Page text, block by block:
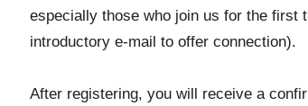
especially those who join us for the first
introductory e-mail to offer connection).
After registering, you will receive a